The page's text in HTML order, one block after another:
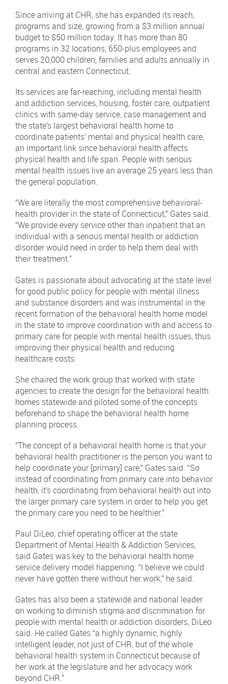
Since arriving at CHR, she has expanded its reach,
programs and size, growing from a $3 million annual
budget to $50 million today. It has more than 80
programs in 32 locations, 650-plus employees and
serves 20,000 children, families and adults annually in
central and eastern Connecticut.
Its services are far-reaching, including mental health
and addiction services, housing, foster care, outpatient
clinics with same-day service, case management and
the state’s largest behavioral health home to
coordinate patients’ mental and physical health care,
an important link since behavioral health affects
physical health and life span. People with serious
mental health issues live an average 25 years less than
the general population.
“We are literally the most comprehensive behavioral-
health provider in the state of Connecticut,” Gates said.
“We provide every service other than inpatient that an
individual with a serious mental health or addiction
disorder would need in order to help them deal with
their treatment.”
Gates is passionate about advocating at the state level
for good public policy for people with mental illness
and substance disorders and was instrumental in the
recent formation of the behavioral health home model
in the state to improve coordination with and access to
primary care for people with mental health issues, thus
improving their physical health and reducing
healthcare costs.
She chaired the work group that worked with state
agencies to create the design for the behavioral health
homes statewide and piloted some of the concepts
beforehand to shape the behavioral health home
planning process.
“The concept of a behavioral health home is that your
behavioral health practitioner is the person you want to
help coordinate your [primary] care,” Gates said. “So
instead of coordinating from primary care into behavior
health, it’s coordinating from behavioral health out into
the larger primary care system in order to help you get
the primary care you need to be healthier.”
Paul DiLeo, chief operating officer at the state
Department of Mental Health & Addiction Services,
said Gates was key to the behavioral health home
service delivery model happening. “I believe we could
never have gotten there without her work,” he said.
Gates has also been a statewide and national leader
on working to diminish stigma and discrimination for
people with mental health or addiction disorders, DiLeo
said. He called Gates “a highly dynamic, highly
intelligent leader, not just of CHR, but of the whole
behavioral health system in Connecticut because of
her work at the legislature and her advocacy work
beyond CHR.”